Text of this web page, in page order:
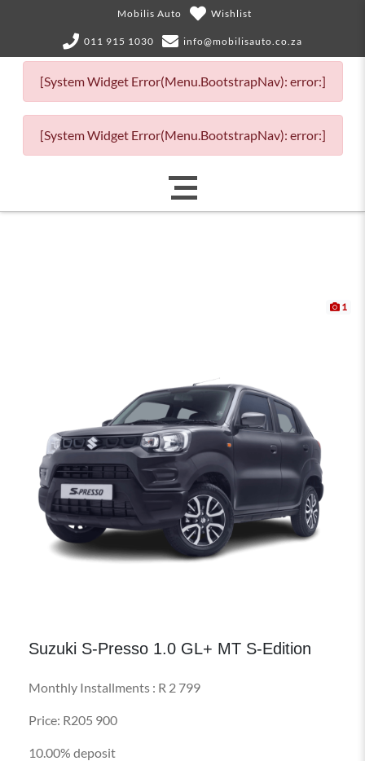
Mobilis Auto Wishlist
011 915 1030 info@mobilisauto.co.za
[System Widget Error(Menu.BootstrapNav): error:]
[System Widget Error(Menu.BootstrapNav): error:]
1
Suzuki S-Presso 1.0 GL+ MT S-Edition
Monthly Installments : R 2 799
Price: R205 900
10.00% deposit